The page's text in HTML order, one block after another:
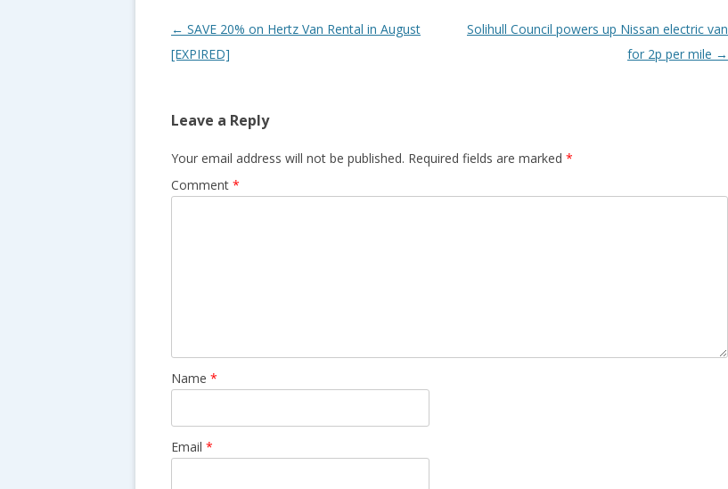
b
o
er e
P
o
n
a
v
n
← SAVE 20% on Hertz Van Rental in August
[EXPIRED]
Solihull Council powers up Nissan electric van
for 2p per mile →
Leave a Reply
Your email address will not be published. Required fields are marked *
Comment *
Name *
Email *